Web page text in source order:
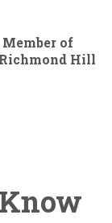
of
Hill